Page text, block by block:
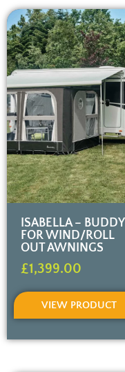
ISABELLA – BUDDY
FOR WIND/ROLL
OUT AWNINGS
£1,399.00
VIEW PRODUCT